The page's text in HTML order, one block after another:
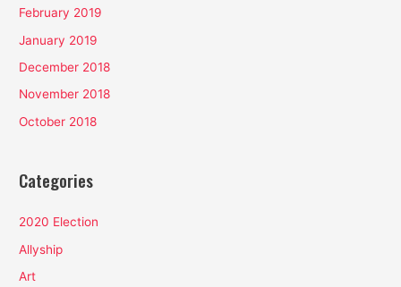
February 2019
January 2019
December 2018
November 2018
October 2018
Categories
2020 Election
Allyship
Art